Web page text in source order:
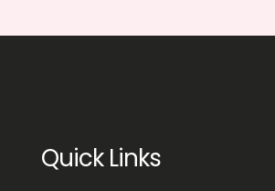
Quick Links